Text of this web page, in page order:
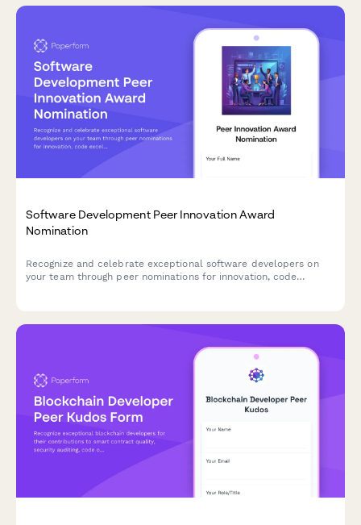
Software Development Peer Innovation Award
Nomination
Recognize and celebrate exceptional software developers on
your team through peer nominations for innovation, code